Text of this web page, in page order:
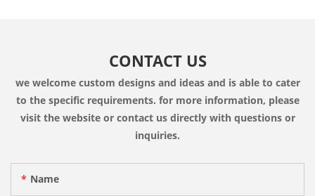
CONTACT US
we welcome custom designs and ideas and is able to cater
to the specific requirements. for more information, please
visit the website or contact us directly with questions or
inquiries.
Name